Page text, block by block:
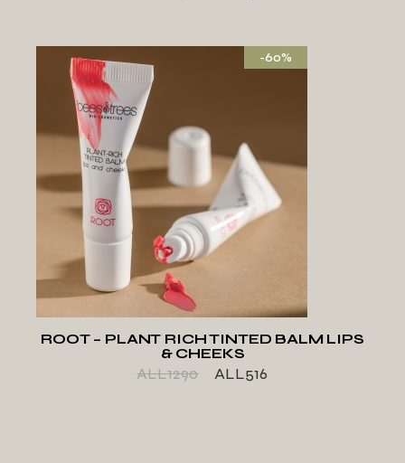
-60%
ADD TO WISHLIST
ROOT – PLANT RICH TINTED BALM LIPS
& CHEEKS
ALL1290 ALL516